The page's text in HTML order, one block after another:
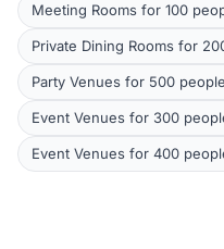
Meeting Rooms for 100
Private Dining Rooms for
Party Venues for 500
Event Venues for 300
Event Venues for 400